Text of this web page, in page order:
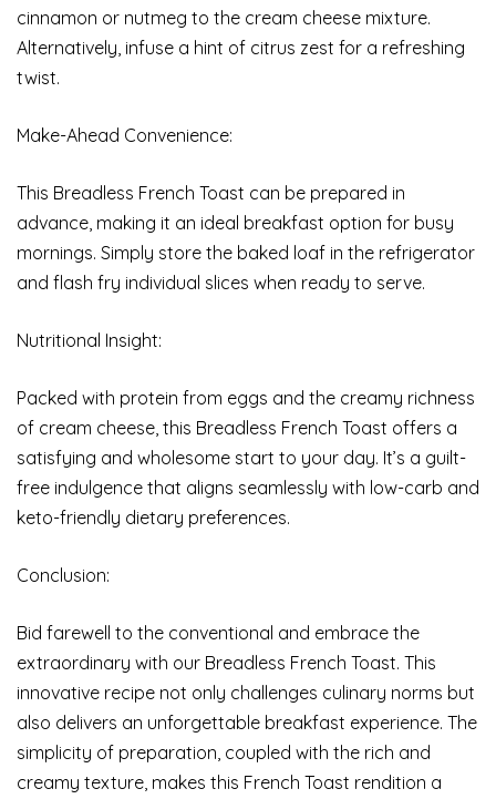
cinnamon or nutmeg to the cream cheese mixture.
Alternatively, infuse a hint of citrus zest for a refreshing
twist.
Make-Ahead Convenience:
This Breadless French Toast can be prepared in
advance, making it an ideal breakfast option for busy
mornings. Simply store the baked loaf in the refrigerator
and flash fry individual slices when ready to serve.
Nutritional Insight:
Packed with protein from eggs and the creamy richness
of cream cheese, this Breadless French Toast offers a
satisfying and wholesome start to your day. It’s a guilt-
free indulgence that aligns seamlessly with low-carb and
keto-friendly dietary preferences.
Conclusion:
Bid farewell to the conventional and embrace the
extraordinary with our Breadless French Toast. This
innovative recipe not only challenges culinary norms but
also delivers an unforgettable breakfast experience. The
simplicity of preparation, coupled with the rich and
creamy texture, makes this French Toast rendition a